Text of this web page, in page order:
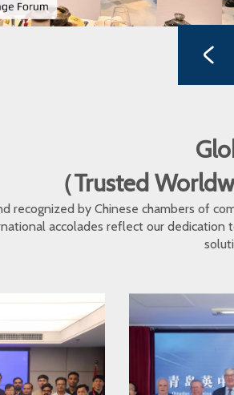
（Trusted
recognized by Chinese chambers of
accolades reflect our dedication